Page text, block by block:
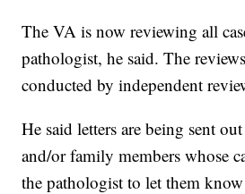
The VA is now reviewing all
pathologist, he said. The
conducted by independent
He said letters are being sent
and/or family members whose
the pathologist to let them